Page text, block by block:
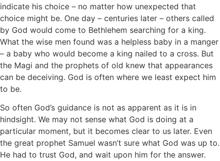
indicate his choice – no matter how unexpected that
choice might be. One day – centuries later – others called
by God would come to Bethlehem searching for a king.
What the wise men found was a helpless baby in a manger
– a baby who would become a king nailed to a cross. But
the Magi and the prophets of old knew that appearances
can be deceiving. God is often where we least expect him
to be.
So often God’s guidance is not as apparent as it is in
hindsight. We may not sense what God is doing at a
particular moment, but it becomes clear to us later. Even
the great prophet Samuel wasn’t sure what God was up to.
He had to trust God, and wait upon him for the answer.